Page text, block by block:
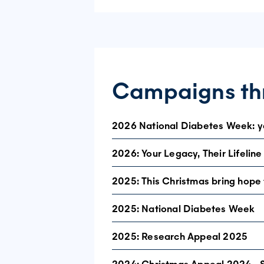
Campaigns
2026 National Diabetes Week:
This year, our National Diabetes
In response to what we heard, we
community insights, this document
Read our official media release, and
you spoke. we listened.
2026: Your Legacy, Their Lifeline
2025: This Christmas bring
2025: National Diabetes Week
Check today for a healthier tomorrow
This National Diabetes Week (13 –
2025: Research Appeal 2025